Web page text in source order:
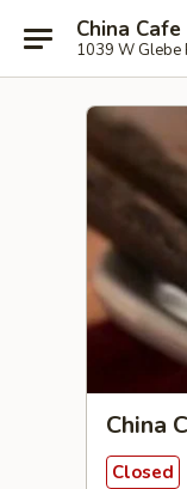
China
1039 W Glebe
China
Closed